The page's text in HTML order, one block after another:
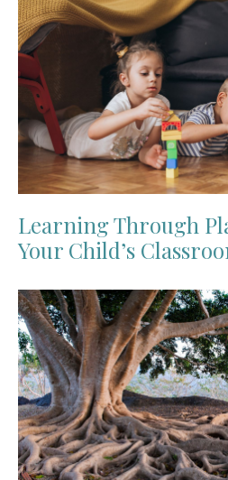
Learning Through
Your Child’s